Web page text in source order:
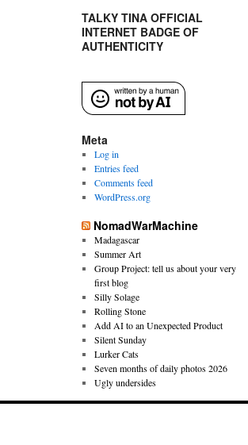
TALKY TINA OFFICIAL
INTERNET BADGE OF
AUTHENTICITY
Meta
Log in
Entries feed
Comments feed
WordPress.org
NomadWarMachine
Madagascar
Summer Art
Group Project: tell us about your very
first blog
Silly Solage
Rolling Stone
Add AI to an Unexpected Product
Silent Sunday
Lurker Cats
Seven months of daily photos 2026
Ugly undersides